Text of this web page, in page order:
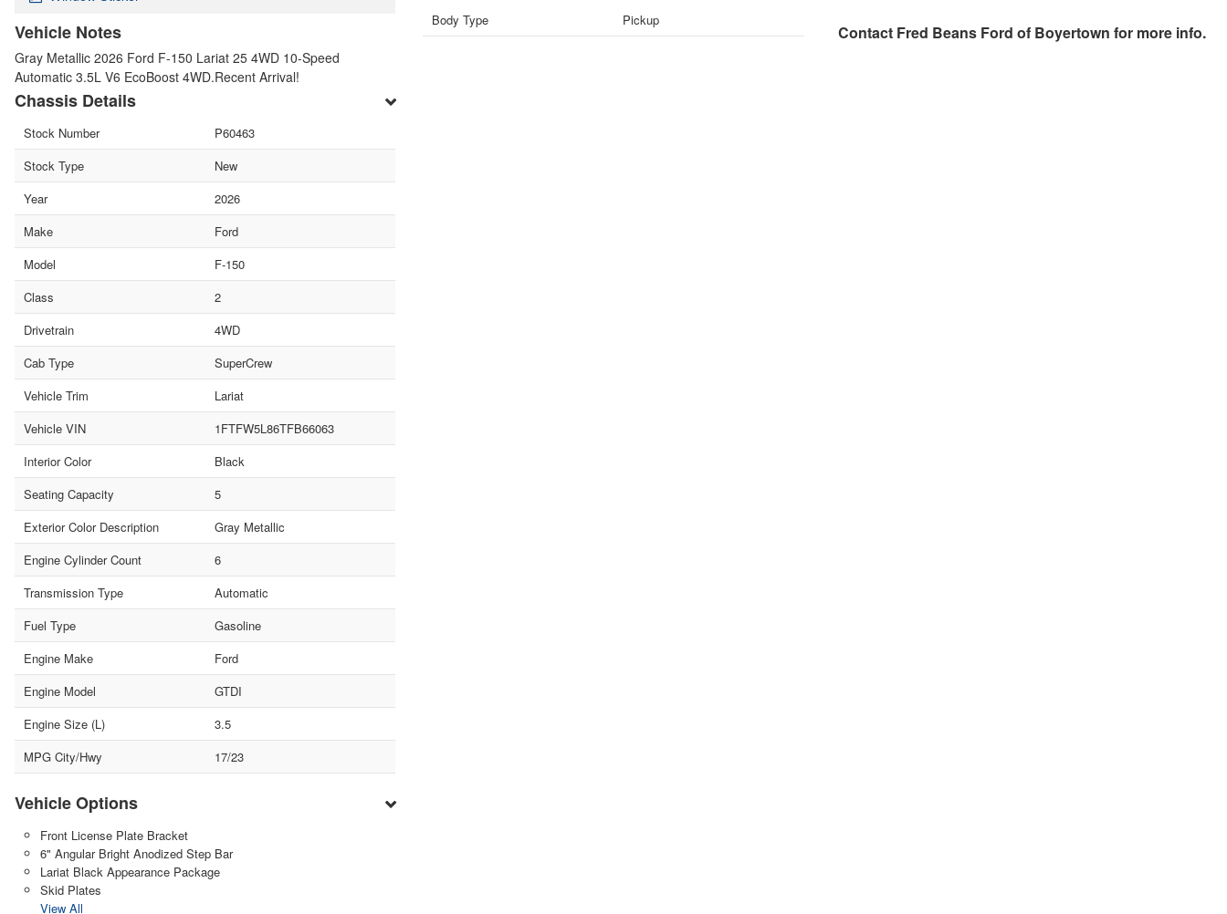
Vehicle Notes
Gray Metallic 2026 Ford F-150 Lariat 25 4WD 10-Speed
Automatic 3.5L V6 EcoBoost 4WD.Recent Arrival!
Chassis Details
Stock Number
P60463
Stock Type
New
Year
2026
Make
Ford
Model
F-150
Class
2
Drivetrain
4WD
Cab Type
SuperCrew
Vehicle Trim
Lariat
Vehicle VIN
1FTFW5L86TFB66063
Interior Color
Black
Seating Capacity
5
Exterior Color Description
Gray Metallic
Engine Cylinder Count
6
Transmission Type
Automatic
Fuel Type
Gasoline
Engine Make
Ford
Engine Model
GTDI
Engine Size (L)
3.5
MPG City/Hwy
17/23
Vehicle Options
Front License Plate Bracket
6" Angular Bright Anodized Step Bar
Lariat Black Appearance Package
Skid Plates
View All
Body Type Pickup
Contact Fred Beans Ford of Boyertown for more info.